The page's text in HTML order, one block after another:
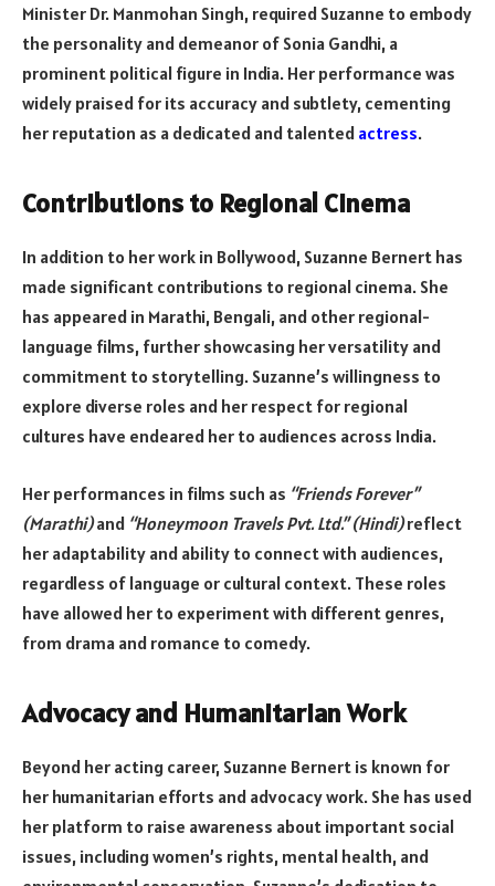
Minister Dr. Manmohan Singh, required Suzanne to embody
the personality and demeanor of Sonia Gandhi, a
prominent political figure in India. Her performance was
widely praised for its accuracy and subtlety, cementing
her reputation as a dedicated and talented actress.
Contributions to Regional Cinema
In addition to her work in Bollywood, Suzanne Bernert has
made significant contributions to regional cinema. She
has appeared in Marathi, Bengali, and other regional-
language films, further showcasing her versatility and
commitment to storytelling. Suzanne’s willingness to
explore diverse roles and her respect for regional
cultures have endeared her to audiences across India.
Her performances in films such as “Friends Forever”
(Marathi)and “Honeymoon Travels Pvt. Ltd.” (Hindi)reflect
her adaptability and ability to connect with audiences,
regardless of language or cultural context. These roles
have allowed her to experiment with different genres,
from drama and romance to comedy.
Advocacy and Humanitarian Work
Beyond her acting career, Suzanne Bernert is known for
her humanitarian efforts and advocacy work. She has used
her platform to raise awareness about important social
issues, including women’s rights, mental health, and